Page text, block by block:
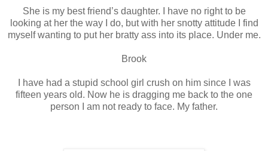
She is my best friend’s daughter. I have no right to be
looking at her the way I do, but with her snotty attitude I find
myself wanting to put her bratty ass into its place. Under me.
Brook
I have had a stupid school girl crush on him since I was
fifteen years old. Now he is dragging me back to the one
person I am not ready to face. My father.